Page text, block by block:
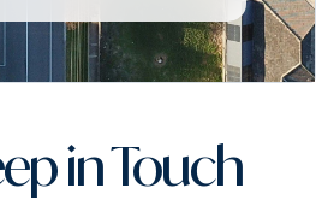
in Touch